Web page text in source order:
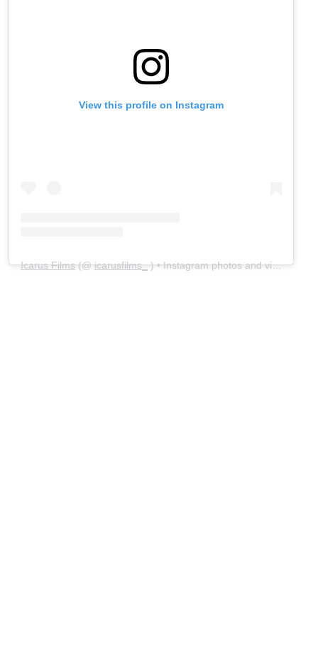
View this profile on Instagram
Icarus Films(@icarusfilms_) • Instagram photos and videos